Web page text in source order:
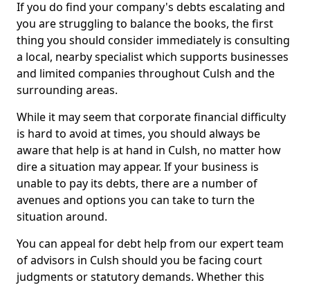
If you do find your company's debts escalating and
you are struggling to balance the books, the first
thing you should consider immediately is consulting
a local, nearby specialist which supports businesses
and limited companies throughout Culsh and the
surrounding areas.
While it may seem that corporate financial difficulty
is hard to avoid at times, you should always be
aware that help is at hand in Culsh, no matter how
dire a situation may appear. If your business is
unable to pay its debts, there are a number of
avenues and options you can take to turn the
situation around.
You can appeal for debt help from our expert team
of advisors in Culsh should you be facing court
judgments or statutory demands. Whether this